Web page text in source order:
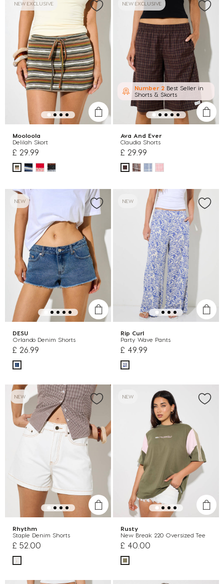
NEW EXCLUSIVE
Mooloola
Delilah Skort
£ 29.99
NEW EXCLUSIVE
Number 2 Best Seller in
Shorts & Skorts
Ava And Ever
Claudia Shorts
£ 29.99
NEW
DESU
Orlando Denim Shorts
£ 26.99
NEW
Rip Curl
Party Wave Pants
£ 49.99
NEW
Rhythm
Staple Denim Shorts
£ 52.00
NEW
Rusty
New Break 220 Oversized Tee
£ 40.00